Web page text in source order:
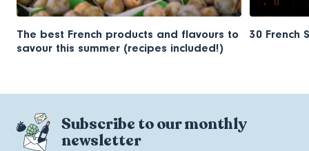
The best French products and flavours to
savour this summer (recipes included!)
30 French
Subscribe to our monthly
newsletter